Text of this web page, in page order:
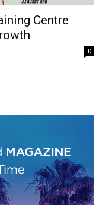
Centre
0